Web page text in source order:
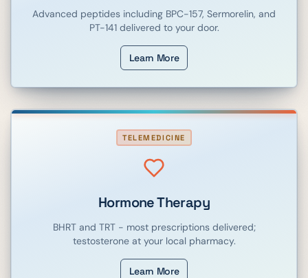
Advanced peptides including BPC-157, Sermorelin, and
PT-141 delivered to your door.
Learn More
TELEMEDICINE
Hormone Therapy
BHRT and TRT - most prescriptions delivered;
testosterone at your local pharmacy.
Learn More